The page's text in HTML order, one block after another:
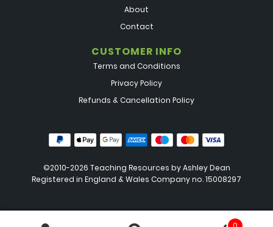
About
Contact
CUSTOMER INFO
Terms and Conditions
Privacy Policy
Refunds & Cancellation Policy
©2010-2026 Teaching Resources byAshley Dean
Registered in England & Wales Company no. 15008297